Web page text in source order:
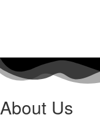
About Us